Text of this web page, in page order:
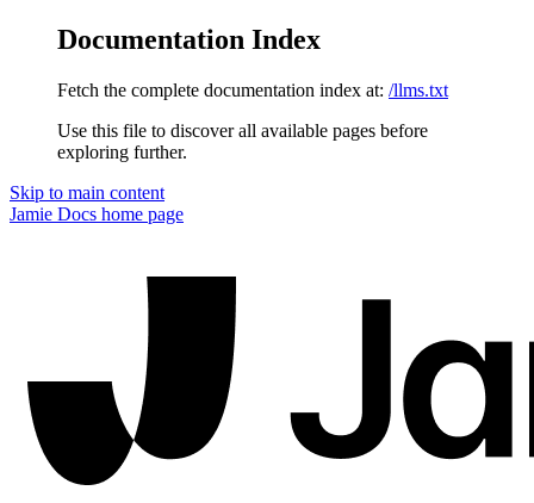
Documentation Index
Fetch the complete documentation index at: /llms.txt
Use this file to discover all available pages before
exploring further.
Skip to main content
Jamie Docs home page